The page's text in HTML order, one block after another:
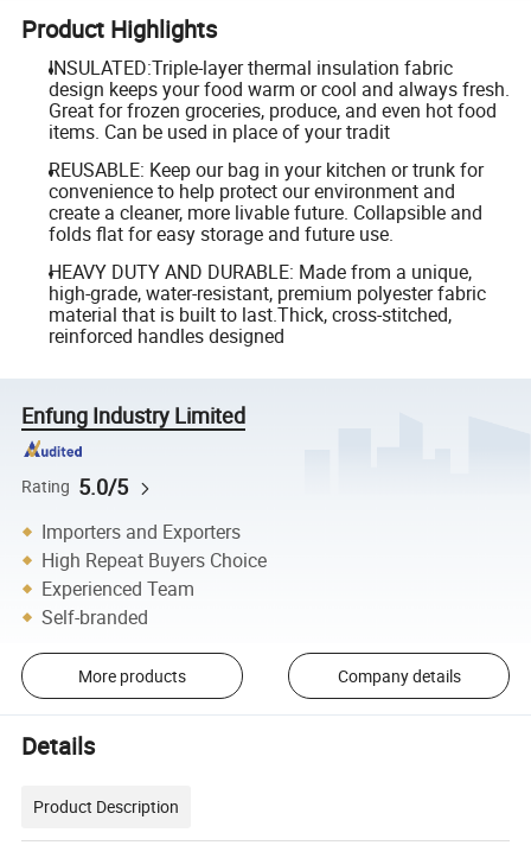
Product Highlights
INSULATED:Triple-layer thermal insulation fabric
design keeps your food warm or cool and always fresh.
Great for frozen groceries, produce, and even hot food
items. Can be used in place of your tradit
REUSABLE: Keep our bag in your kitchen or trunk for
convenience to help protect our environment and
create a cleaner, more livable future. Collapsible and
folds flat for easy storage and future use.
HEAVY DUTY AND DURABLE: Made from a unique,
high-grade, water-resistant, premium polyester fabric
material that is built to last.Thick, cross-stitched,
reinforced handles designed
Enfung Industry Limited
Rating 5.0/5
Importers and Exporters
High Repeat Buyers Choice
Experienced Team
Self-branded
More products Company details
Details
Product Description